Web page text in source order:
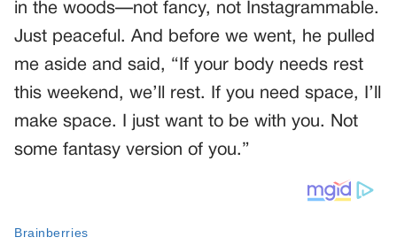
in the woods—not fancy, not Instagrammable.
Just peaceful. And before we went, he pulled
me aside and said, “If your body needs rest
this weekend, we’ll rest. If you need space, I’ll
make space. I just want to be with you. Not
some fantasy version of you.”